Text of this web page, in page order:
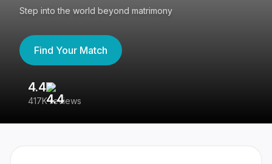
Step into the world beyond matrimony
Find Your Match
4.4
417K reviews